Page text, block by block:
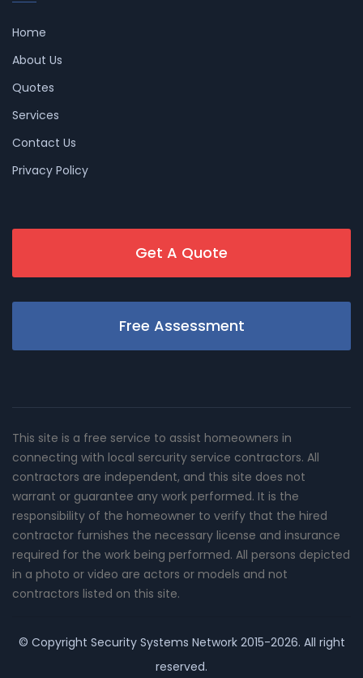
Home
About Us
Quotes
Services
Contact Us
Privacy Policy
Get A Quote
Free Assessment
This site is a free service to assist homeowners in
connecting with local sercurity service contractors. All
contractors are independent, and this site does not
warrant or guarantee any work performed. It is the
responsibility of the homeowner to verify that the hired
contractor furnishes the necessary license and insurance
required for the work being performed. All persons depicted
in a photo or video are actors or models and not
contractors listed on this site.
© Copyright Security Systems Network2015-2026. All right
reserved.